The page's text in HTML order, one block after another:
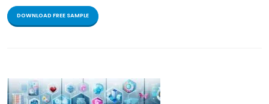
DOWNLOAD FREE SAMPLE